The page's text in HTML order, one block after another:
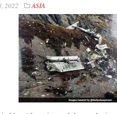
2022 ASIA